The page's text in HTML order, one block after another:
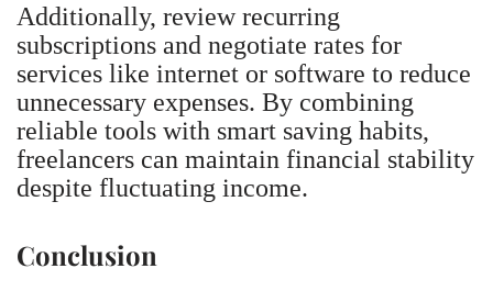
Additionally, review recurring
subscriptions and negotiate rates for
services like internet or software to reduce
unnecessary expenses. By combining
reliable tools with smart saving habits,
freelancers can maintain financial stability
despite fluctuating income.
Conclusion